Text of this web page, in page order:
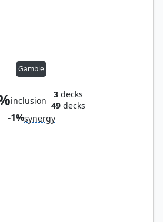
Gamble
inclusion
3 decks
49 decks
-1%synergy